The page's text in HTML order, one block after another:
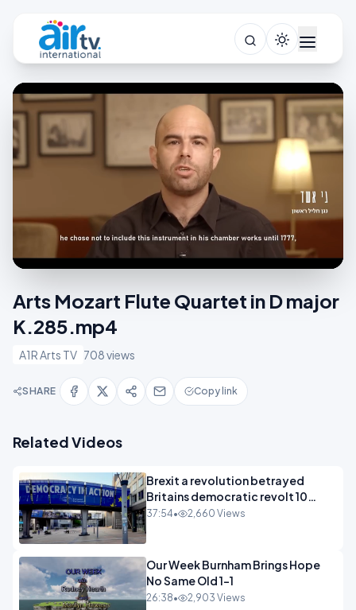
Arts Mozart Flute Quartet in D major
K.285.mp4
A1R Arts TV 708 views
SHARE Copy link
Related Videos
Brexit a revolution betrayed
Britains democratic revolt 10
years
37:54• 2,660 Views
Our Week Burnham Brings Hope
No Same Old 1-1
26:38• 2,903 Views